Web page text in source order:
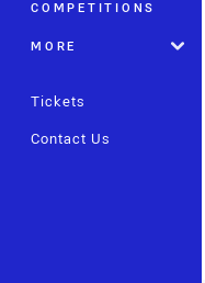
COMPETITIONS
MORE
Tickets
Contact Us